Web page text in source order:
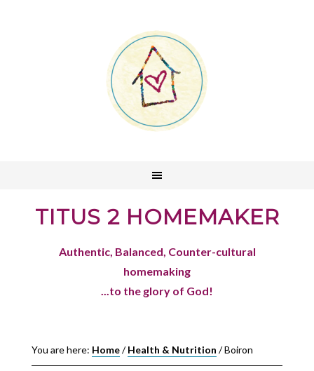
TITUS 2 HOMEMAKER
Authentic, Balanced, Counter-cultural
homemaking
...to the glory of God!
You are here: Home/ Health & Nutrition /Boiron